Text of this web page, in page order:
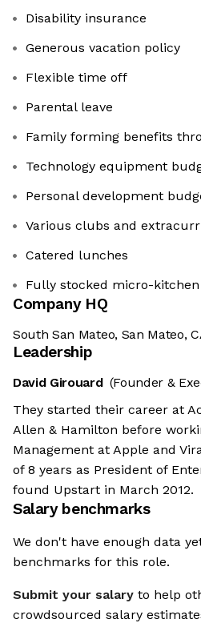
Disability insurance
Generous vacation policy
Flexible time off
Parental leave
Family forming benefits
Technology equipment
Personal development
Various clubs and
Catered lunches
Fully stocked micro-kitchen
Company HQ
South San Mateo, San Mateo,
Leadership
David Girouard (Founder &
They started their career at
Allen & Hamilton before
Management at Apple and
of 8 years as President of
found Upstart in March 2012.
Salary benchmarks
We don't have enough data
benchmarks for this role.
Submit your salary to help
crowdsourced salary